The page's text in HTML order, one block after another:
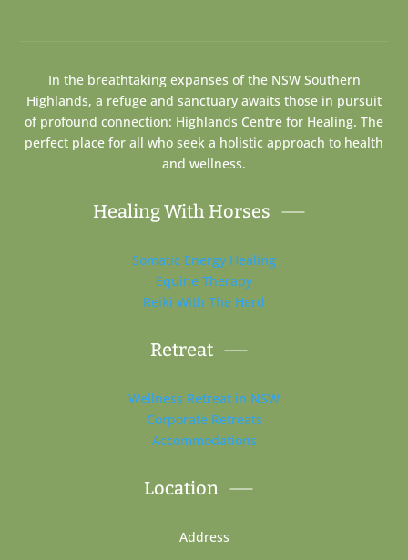
In the breathtaking expanses of the NSW Southern
Highlands, a refuge and sanctuary awaits those in pursuit
of profound connection: Highlands Centre for Healing. The
perfect place for all who seek a holistic approach to health
and wellness.
Healing With Horses
Somatic Energy Healing
Equine Therapy
Reiki With The Herd
Retreat
Wellness Retreat in NSW
Corporate Retreats
Accommodations
Location
Address